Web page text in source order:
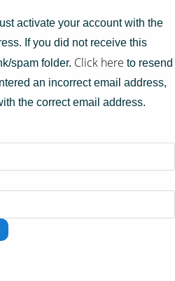
activate your account with the
If you did not receive this
spam folder. Click here to resend
an incorrect email address,
the correct email address.